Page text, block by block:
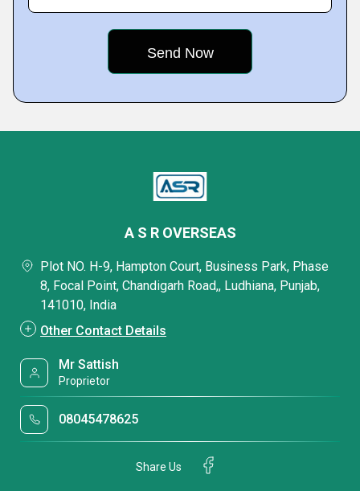
A S R OVERSEAS
Plot NO. H-9, Hampton Court, Business Park, Phase
8, Focal Point, Chandigarh Road,, Ludhiana, Punjab,
141010, India
Other Contact Details
Mr Sattish
Proprietor
08045478625
Share Us